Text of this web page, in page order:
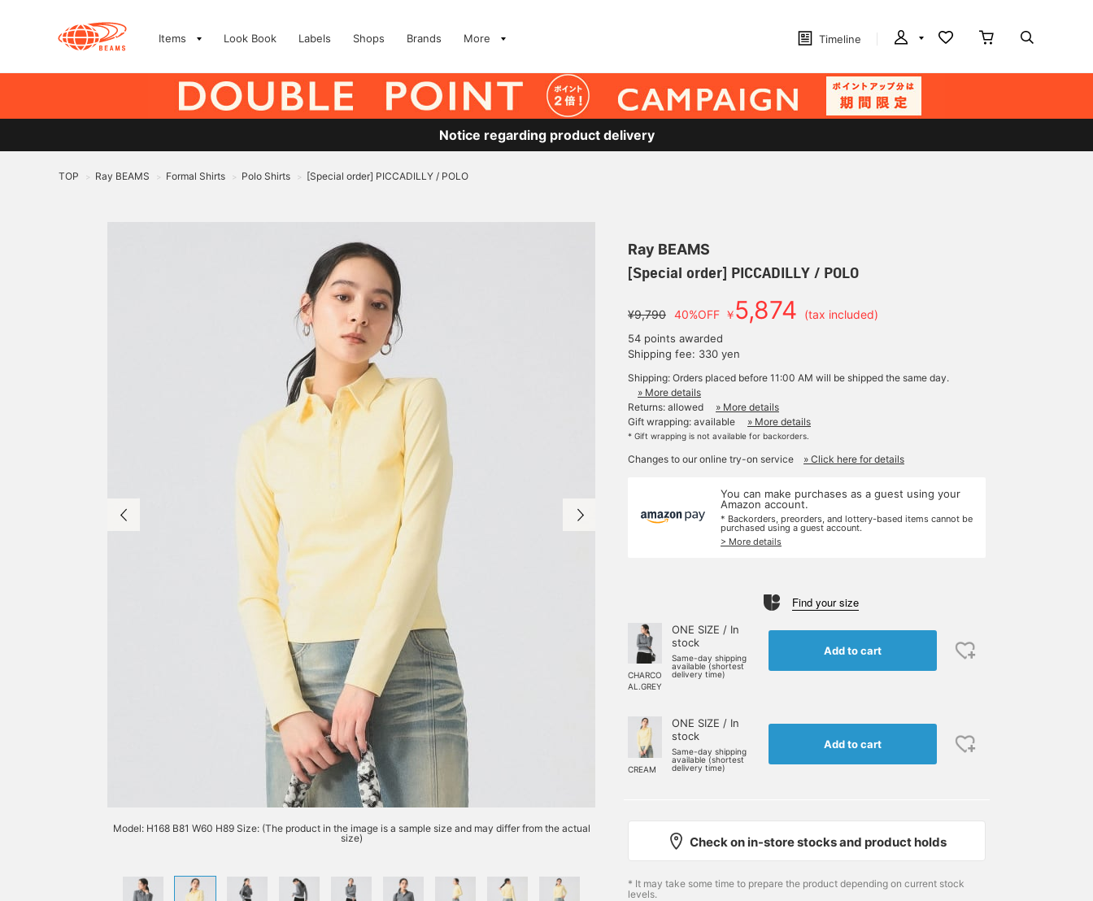
Items Look Book Labels Shops Brands More Timeline
Notice regarding product delivery
TOP > Ray BEAMS > Formal Shirts > Polo Shirts > [Special order] PICCADILLY / POLO
Model: H168 B81 W60 H89 Size: (The product in the image is a sample size and may differ from the actual
size)
Ray BEAMS
[Special order] PICCADILLY / POLO
¥9,790 40%OFF ￥5,874 (tax included)
54 points awarded
Shipping fee: 330 yen
Shipping: Orders placed before 11:00 AM will be shipped the same day.
» More details
Returns: allowed
» More details
Gift wrapping: available
» More details
* Gift wrapping is not available for backorders.
Changes to our online try-on service » Click here for details
You can make purchases as a guest using your
Amazon account.
* Backorders, preorders, and lottery-based items cannot be
purchased using a guest account.
> More details
Find your size
CHARCO
AL.GREY
ONE SIZE / In
stock
Same-day shipping
available (shortest
delivery time)
Add to cart
CREAM
ONE SIZE / In
stock
Same-day shipping
available (shortest
delivery time)
Add to cart
Check on in-store stocks and product holds
* It may take some time to prepare the product depending on current stock
levels.